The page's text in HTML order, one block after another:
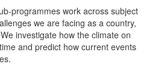
programmes work across subject
we are facing as a country,
investigate how the climate on
and predict how current events